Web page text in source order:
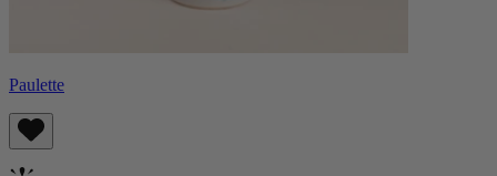
Paulette